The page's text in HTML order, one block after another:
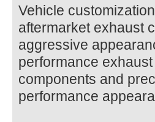
Vehicle
aftermarket exhaust
aggressive
performance
components and
performance